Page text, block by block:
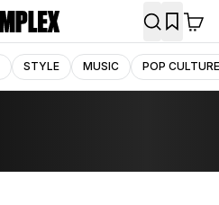
STYLE MUSIC POP CULTURE